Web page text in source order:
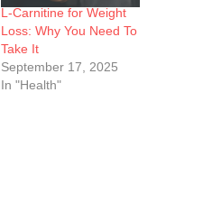
L-Carnitine for Weight
Loss: Why You Need To
Take It
September 17, 2025
In "Health"